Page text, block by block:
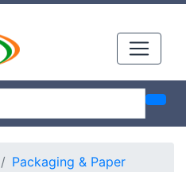
Packaging & Paper